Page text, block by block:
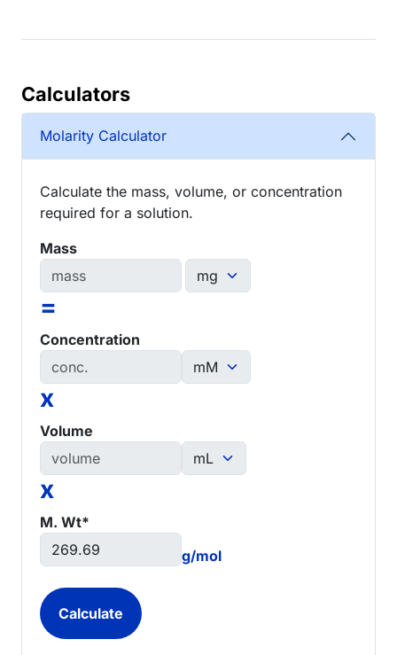
Calculators
Molarity Calculator
Calculate the mass, volume, or concentration
required for a solution.
Mass
=
Concentration
x
Volume
x
M. Wt*
g/mol